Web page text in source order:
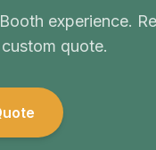
experience.
quote.